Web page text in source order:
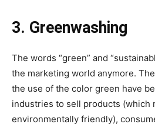
3. Greenwashing
The words “green” and
the marketing world anymore.
the use of the color green have
industries to sell products (which
environmentally friendly),